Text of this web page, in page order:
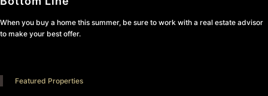
When you buy a home this summer, be sure to work with a real estate advisor
to make your best offer.
Featured Properties